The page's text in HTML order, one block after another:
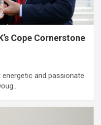
Cope Cornerstone
and passionate